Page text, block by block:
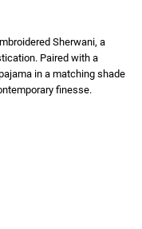
Sherwani, a
Paired with a
in a matching shade
finesse.